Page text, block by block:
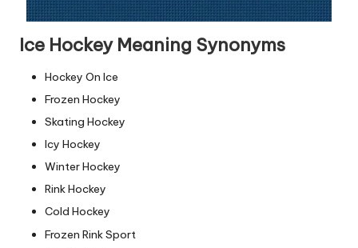
Ice Hockey Meaning Synonyms
Hockey On Ice
Frozen Hockey
Skating Hockey
Icy Hockey
Winter Hockey
Rink Hockey
Cold Hockey
Frozen Rink Sport